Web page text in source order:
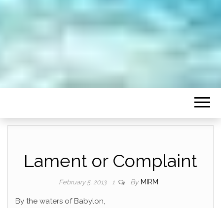
Lament or Complaint
February 5, 2013 1 By MIRM
By the waters of Babylon,